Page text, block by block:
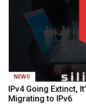
NEWS
IPv4 Going Extinct,
Migrating to IPv6